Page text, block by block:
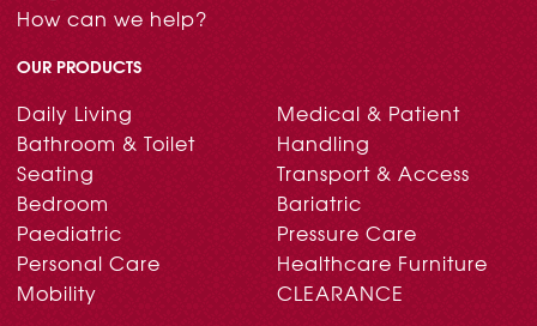
How can we help?
OUR PRODUCTS
Daily Living
Bathroom & Toilet
Seating
Bedroom
Paediatric
Personal Care
Mobility
Medical & Patient
Handling
Transport & Access
Bariatric
Pressure Care
Healthcare Furniture
CLEARANCE